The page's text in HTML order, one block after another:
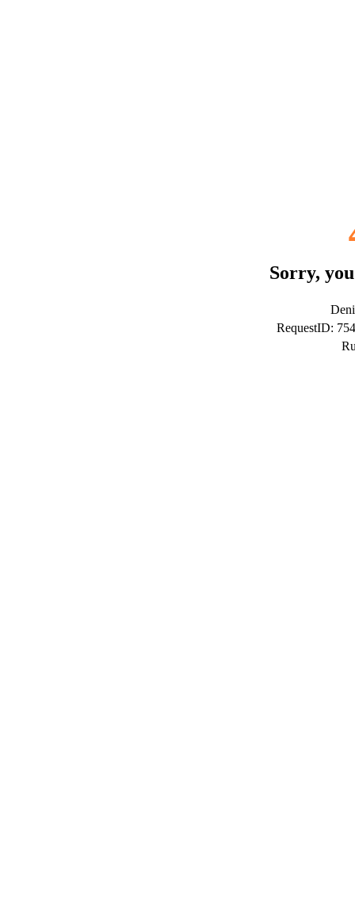
Sorry,
RequestID: